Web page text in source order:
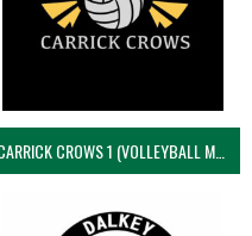
CARRICK CROWS 1 (VOLLEYBALL MEN)